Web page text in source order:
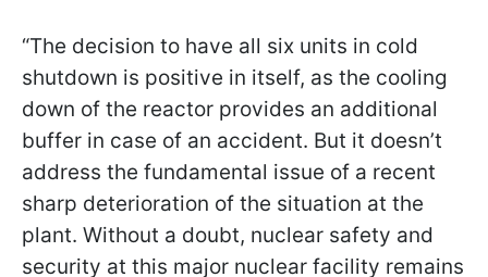
“The decision to have all six units in cold
shutdown is positive in itself, as the cooling
down of the reactor provides an additional
buffer in case of an accident. But it doesn’t
address the fundamental issue of a recent
sharp deterioration of the situation at the
plant. Without a doubt, nuclear safety and
security at this major nuclear facility remains